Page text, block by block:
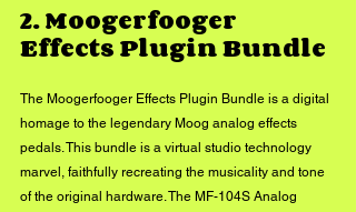
2. Moogerfooger
Effects Plugin Bundle
The Moogerfooger Effects Plugin Bundle is a digital
homage to the legendary Moog analog effects
pedals. This bundle is a virtual studio technology
marvel, faithfully recreating the musicality and tone
of the original hardware. The MF-104S Analog